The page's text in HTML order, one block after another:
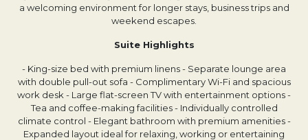
a welcoming environment for longer stays, business trips and
weekend escapes.
Suite Highlights
- King-size bed with premium linens- Separate lounge area
with double pull-out sofa - Complimentary Wi-Fi and spacious
work desk - Large flat-screen TV with entertainment options-
Tea and coffee-making facilities- Individually controlled
climate control - Elegant bathroom with premium amenities-
Expanded layout ideal for relaxing, working or entertaining